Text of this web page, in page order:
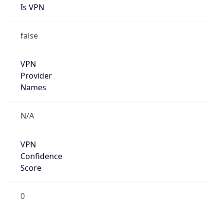
Is VPN
false
VPN
Provider
Names
N/A
VPN
Confidence
Score
0